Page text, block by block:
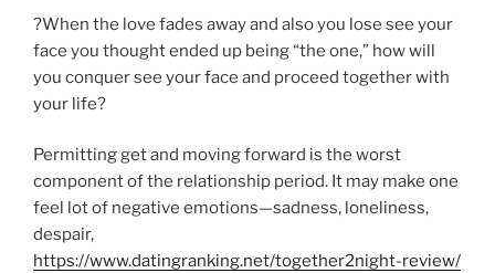
?When the love fades away and also you lose see your
face you thought ended up being “the one,” how will
you conquer see your face and proceed together with
your life?
Permitting get and moving forward is the worst
component of the relationship period. It may make one
feel lot of negative emotions—sadness, loneliness,
despair,
https://www.datingranking.net/together2night-review/